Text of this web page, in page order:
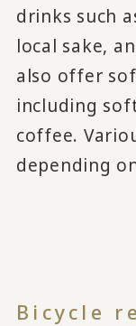
drinks such
local sake,
also offer
including
coffee.
depending
Bicycle